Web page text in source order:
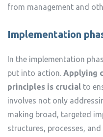
from management and
Implementation
In the implementation
put into action. Applying
principles is crucial to
involves not only
making broad, targeted
structures, processes, and